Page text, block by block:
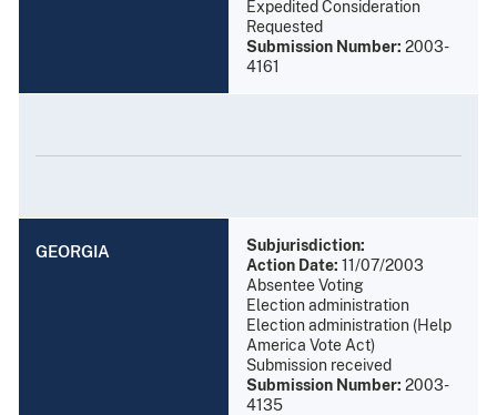
Expedited Consideration
Requested
Submission Number: 2003-
4161
GEORGIA
Subjurisdiction:
Action Date: 11/07/2003
Absentee Voting
Election administration
Election administration (Help
America Vote Act)
Submission received
Submission Number: 2003-
4135